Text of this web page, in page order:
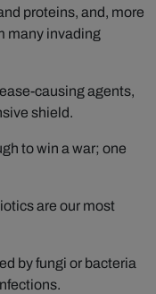
proteins, and, more
many invading
causing agents,
shield.
to win a war; one
are our most
by fungi or bacteria